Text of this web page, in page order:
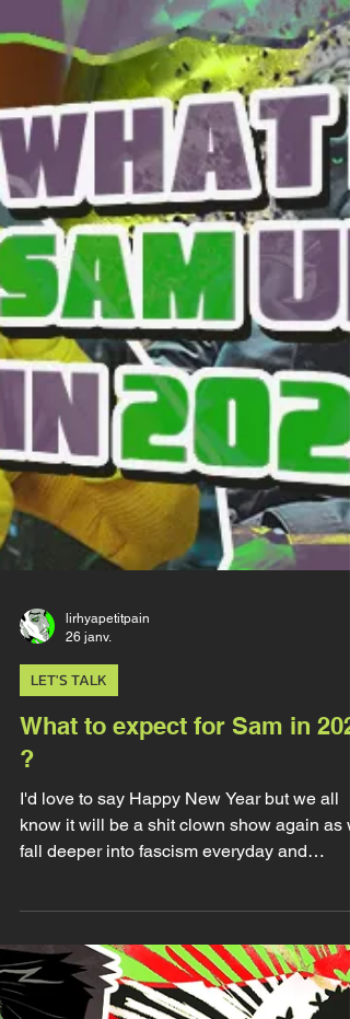
and cops would actually support ICE and
you might be surprised but the answer is
LET'S TALK
?
I'd love to say Happy New Year but we all
know it will be a shit clown show again as
fall deeper into fascism everyday and